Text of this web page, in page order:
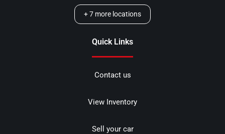
+7 more locations
Quick Links
Contact us
View Inventory
Sell your car